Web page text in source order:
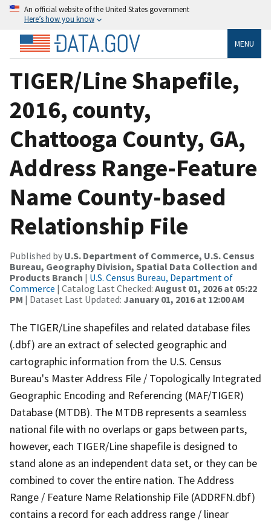
An official website of the United States government
Here’s how you know
MENU
TIGER/Line Shapefile,
2016, county,
Chattooga County, GA,
Address Range-Feature
Name County-based
Relationship File
Published by U.S. Department of Commerce, U.S. Census
Bureau, Geography Division, Spatial Data Collection and
Products Branch | U.S. Census Bureau, Department of
Commerce | Catalog Last Checked: August 01, 2026 at 05:22
PM | Dataset Last Updated: January 01, 2016 at 12:00 AM
The TIGER/Line shapefiles and related database files
(.dbf) are an extract of selected geographic and
cartographic information from the U.S. Census
Bureau's Master Address File / Topologically Integrated
Geographic Encoding and Referencing (MAF/TIGER)
Database (MTDB). The MTDB represents a seamless
national file with no overlaps or gaps between parts,
however, each TIGER/Line shapefile is designed to
stand alone as an independent data set, or they can be
combined to cover the entire nation. The Address
Range / Feature Name Relationship File (ADDRFN.dbf)
contains a record for each address range / linear